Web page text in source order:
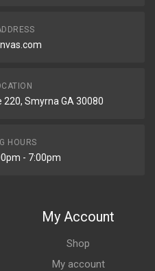
220, Smyrna GA 30080
HOURS
- 7:00pm
My Account
Shop
My account